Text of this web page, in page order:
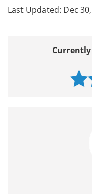
Last Updated: Dec
Currently